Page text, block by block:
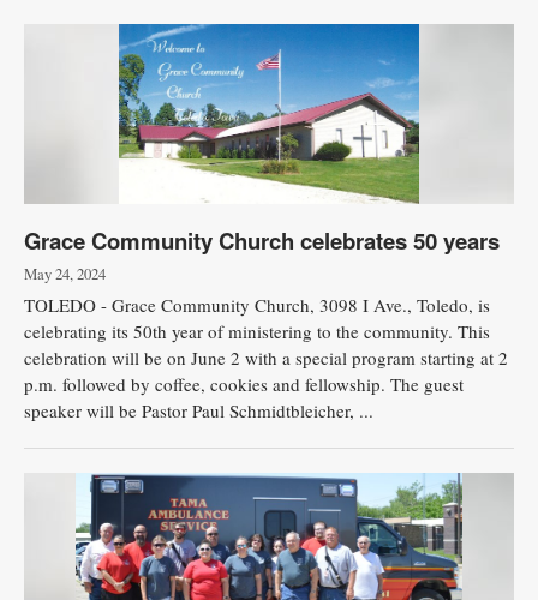
Grace Community Church celebrates 50 years
May 24, 2024
TOLEDO - Grace Community Church, 3098 I Ave., Toledo, is
celebrating its 50th year of ministering to the community. This
celebration will be on June 2 with a special program starting at 2
p.m. followed by coffee, cookies and fellowship. The guest
speaker will be Pastor Paul Schmidtbleicher, ...